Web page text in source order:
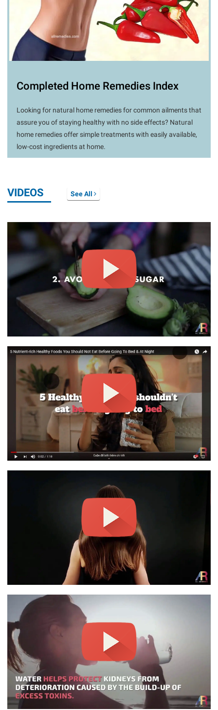
Completed Home Remedies Index
Looking for natural home remedies for common ailments that
assure you of staying healthy with no side effects? Natural
home remedies offer simple treatments with easily available,
low-cost ingredients at home.
VIDEOS See All